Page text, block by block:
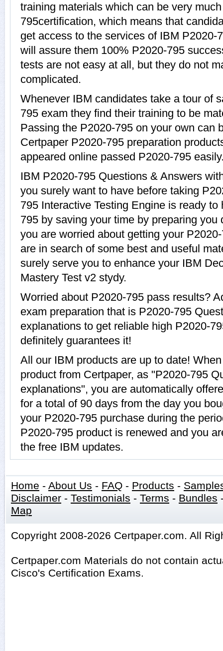
training materials which can be very
795certification, which means that
get access to the services of IBM P2020-
will assure them 100% P2020-795
tests are not easy at all, but they do not
complicated.
Whenever IBM candidates take a tour of
795 exam they find their training to be
Passing the P2020-795 on your own can
Certpaper P2020-795 preparation
appeared online passed P2020-795
IBM P2020-795 Questions & Answers
you surely want to have before taking
795 Interactive Testing Engine is ready
795 by saving your time by preparing
you are worried about getting your
are in search of some best and useful
surely serve you to enhance your IBM
Mastery Test v2 stydy.
Worried about P2020-795 pass results?
exam preparation that is P2020-795
explanations to get reliable high P2020-
definitely guarantees it!
All our IBM products are up to date!
product from Certpaper, as "P2020-795
explanations", you are automatically
for a total of 90 days from the day you
your P2020-795 purchase during the
P2020-795 product is renewed and you
the free IBM updates.
Home - About Us - FAQ - Products -
Disclaimer - Testimonials - Terms - Bundles
Map
Copyright 2008-2026 Certpaper.com. All
Certpaper.com Materials do not contain
Cisco's Certification Exams.